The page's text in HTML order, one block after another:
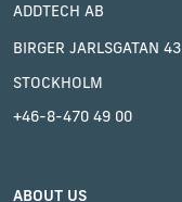
ADDTECH AB
BIRGER JARLSGATAN 43
STOCKHOLM
+46-8-470 49 00
ABOUT US